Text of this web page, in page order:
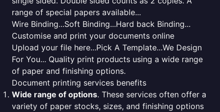
range of special papers available...
Wire Binding...Soft Binding...Hard back Binding...
Customise and print your documents online
Upload your file here...Pick A Template...We Design
For You... Quality print products using a wide range
of paper and finishing options.
Document printing services benefits
Wide range of options. These services often offer a
variety of paper stocks, sizes, and finishing options